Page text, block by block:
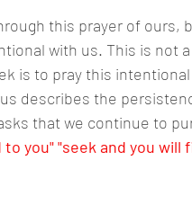
this prayer of ours,
with us. This is not
is to pray this
describes the
that we continue to
you" "seek and you will